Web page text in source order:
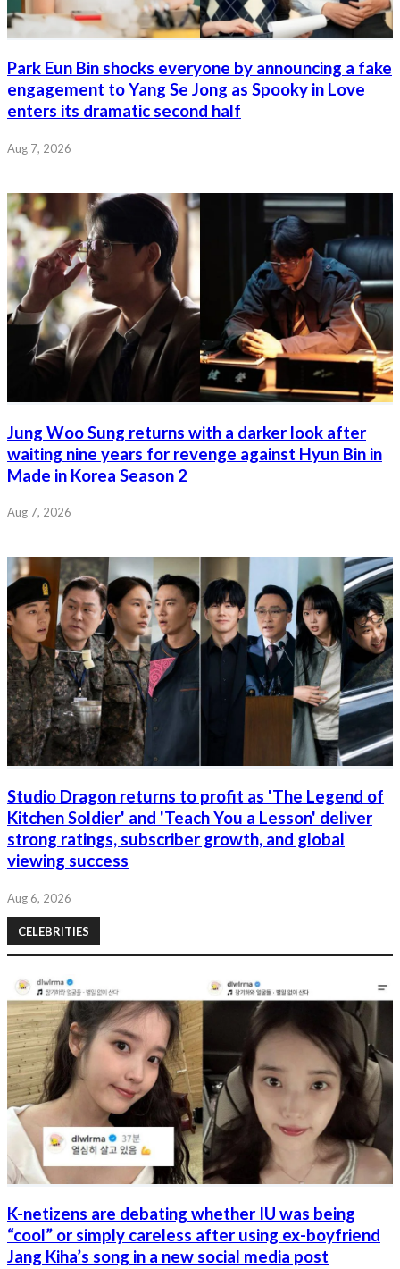
Park Eun Bin shocks everyone by announcing a fake
engagement to Yang Se Jong as Spooky in Love
enters its dramatic second half
Aug 7, 2026
Jung Woo Sung returns with a darker look after
waiting nine years for revenge against Hyun Bin in
Made in Korea Season 2
Aug 7, 2026
Studio Dragon returns to profit as 'The Legend of
Kitchen Soldier' and 'Teach You a Lesson' deliver
strong ratings, subscriber growth, and global
viewing success
Aug 6, 2026
CELEBRITIES
K-netizens are debating whether IU was being
“cool” or simply careless after using ex-boyfriend
Jang Kiha’s song in a new social media post